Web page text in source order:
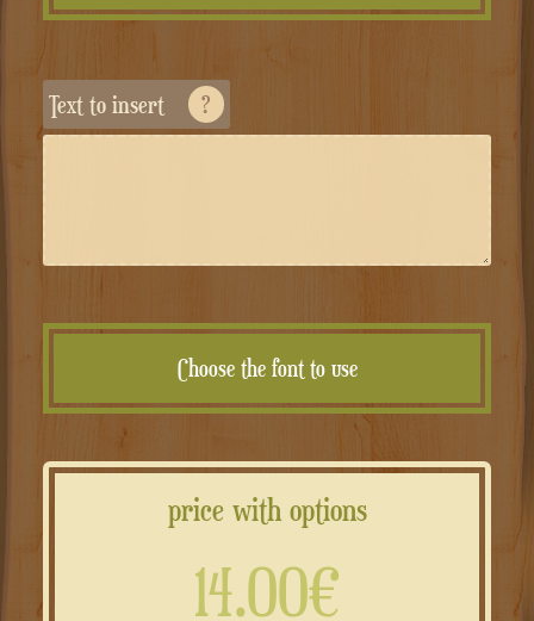
Text to insert ?
Choose the font to use
price with options
14.00€